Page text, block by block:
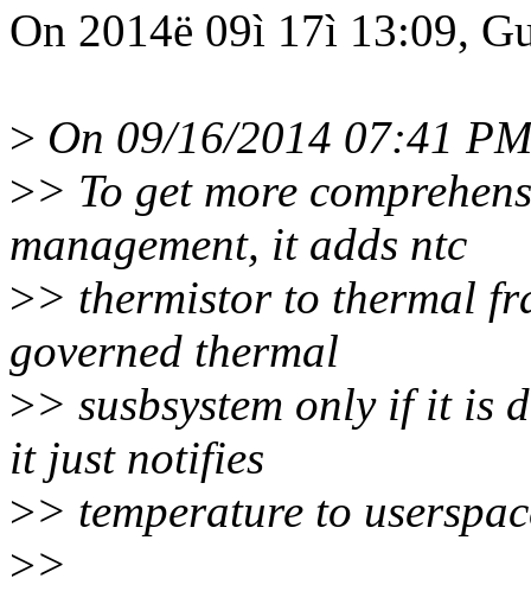
On 2014ë 09ì 17ì 13:09,
> On 09/16/2014 07:41
>> To get more
management, it adds ntc
>> thermistor to thermal
governed thermal
>> susbsystem only if it is
it just notifies
>> temperature to
>>